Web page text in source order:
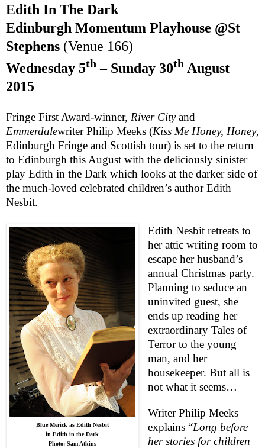
Edith In The Dark
Edinburgh Momentum Playhouse @St
Stephens (Venue 166)
Wednesday 5th – Sunday 30th August
2015
Fringe First Award-winner, River Cityand
Emmerdalewriter Philip Meeks (Kiss Me Honey, Honey,
Edinburgh Fringe and Scottish tour) is set to the return
to Edinburgh this August with the deliciously sinister
play Edith in the Dark which looks at the darker side of
the much-loved celebrated children’s author Edith
Nesbit.
Blue Merick as Edith Nesbit
in Edith in the Dark
Photo: Sam Atkins
Edith Nesbit retreats to
her attic writing room to
escape her husband’s
annual Christmas party.
Planning to seduce an
uninvited guest, she
ends up reading her
extraordinary Tales of
Terror to the young
man, and her
housekeeper. But all is
not what it seems…
Writer Philip Meeks
explains “Long before
her stories for children